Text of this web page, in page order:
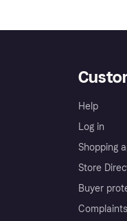
Help
Log in
Shopping
Store
Buyer
Complaints